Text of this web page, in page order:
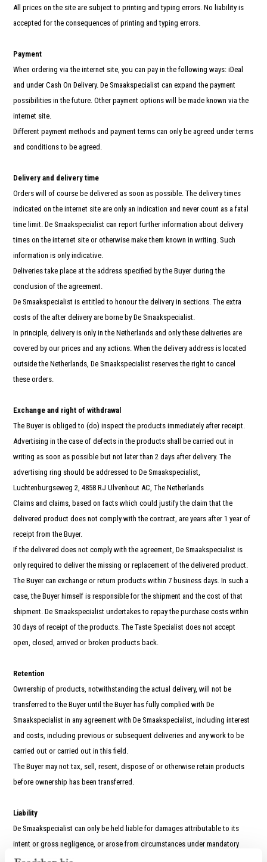
All prices on the site are subject to printing and typing errors. No liability is
accepted for the consequences of printing and typing errors.
Payment
When ordering via the internet site, you can pay in the following ways: iDeal
and under Cash On Delivery. De Smaakspecialist can expand the payment
possibilities in the future. Other payment options will be made known via the
internet site.
Different payment methods and payment terms can only be agreed under terms
and conditions to be agreed.
Delivery and delivery time
Orders will of course be delivered as soon as possible. The delivery times
indicated on the internet site are only an indication and never count as a fatal
time limit. De Smaakspecialist can report further information about delivery
times on the internet site or otherwise make them known in writing. Such
information is only indicative.
Deliveries take place at the address specified by the Buyer during the
conclusion of the agreement.
De Smaakspecialist is entitled to honour the delivery in sections. The extra
costs of the after delivery are borne by De Smaakspecialist.
In principle, delivery is only in the Netherlands and only these deliveries are
covered by our prices and any actions. When the delivery address is located
outside the Netherlands, De Smaakspecialist reserves the right to cancel
these orders.
Exchange and right of withdrawal
The Buyer is obliged to (do) inspect the products immediately after receipt.
Advertising in the case of defects in the products shall be carried out in
writing as soon as possible but not later than 2 days after delivery. The
advertising ring should be addressed to De Smaakspecialist,
Luchtenburgseweg 2, 4858 RJ Ulvenhout AC, The Netherlands
Claims and claims, based on facts which could justify the claim that the
delivered product does not comply with the contract, are years after 1 year of
receipt from the Buyer.
If the delivered does not comply with the agreement, De Smaakspecialist is
only required to deliver the missing or replacement of the delivered product.
The Buyer can exchange or return products within 7 business days. In such a
case, the Buyer himself is responsible for the shipment and the cost of that
shipment. De Smaakspecialist undertakes to repay the purchase costs within
30 days of receipt of the products. The Taste Specialist does not accept
open, closed, arrived or broken products back.
Retention
Ownership of products, notwithstanding the actual delivery, will not be
transferred to the Buyer until the Buyer has fully complied with De
Smaakspecialist in any agreement with De Smaakspecialist, including interest
and costs, including previous or subsequent deliveries and any work to be
carried out or carried out in this field.
The Buyer may not tax, sell, resent, dispose of or otherwise retain products
before ownership has been transferred.
Liability
De Smaakspecialist can only be held liable for damages attributable to its
intent or gross negligence, or arose from circumstances under mandatory
legal rules. De Smaakspecialist is never liable for consequential or business